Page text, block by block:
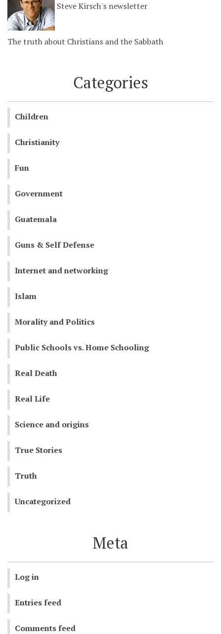
Steve Kirsch's newsletter
The truth about Christians and the Sabbath
Categories
Children
Christianity
Fun
Government
Guatemala
Guns & Self Defense
Internet and networking
Islam
Morality and Politics
Public Schools vs. Home Schooling
Real Death
Real Life
Science and origins
True Stories
Truth
Uncategorized
Meta
Log in
Entries feed
Comments feed